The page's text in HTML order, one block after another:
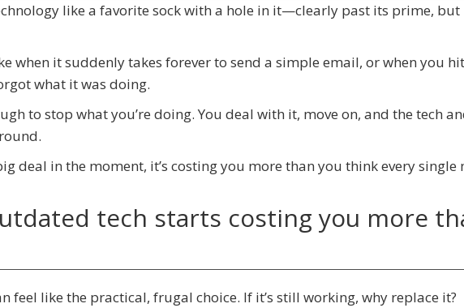
like a favorite sock with a hole in it—clearly past its prime, but
when it suddenly takes forever to send a simple email, or when you
what it was doing.
to stop what you’re doing. You deal with it, move on, and the tech
deal in the moment, it’s costing you more than you think every single
tech starts costing you more
feel like the practical, frugal choice. If it’s still working, why replace it?